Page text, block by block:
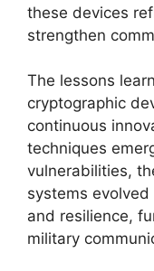
these devices
strengthen
The lessons
cryptographic
continuous
techniques
vulnerabilities,
systems
and resilience,
military